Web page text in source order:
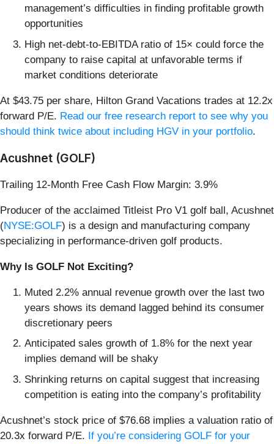
management’s difficulties in finding profitable growth
opportunities
High net-debt-to-EBITDA ratio of 15× could force the
company to raise capital at unfavorable terms if
market conditions deteriorate
At $43.75 per share, Hilton Grand Vacations trades at 12.2x
forward P/E. Read our free research report to see why you
should think twice about including HGV in your portfolio.
Acushnet (GOLF)
Trailing 12-Month Free Cash Flow Margin: 3.9%
Producer of the acclaimed Titleist Pro V1 golf ball, Acushnet
(NYSE:GOLF) is a design and manufacturing company
specializing in performance-driven golf products.
Why Is GOLF Not Exciting?
Muted 2.2% annual revenue growth over the last two
years shows its demand lagged behind its consumer
discretionary peers
Anticipated sales growth of 1.8% for the next year
implies demand will be shaky
Shrinking returns on capital suggest that increasing
competition is eating into the company’s profitability
Acushnet’s stock price of $76.68 implies a valuation ratio of
20.3x forward P/E. If you’re considering GOLF for your